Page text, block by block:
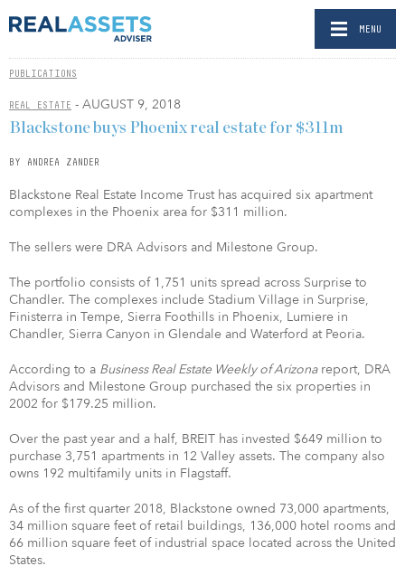
MENU
PUBLICATIONS
REAL ESTATE - AUGUST 9, 2018
Blackstone buys Phoenix real estate for $311m
BY ANDREA ZANDER
Blackstone Real Estate Income Trust has acquired six apartment
complexes in the Phoenix area for $311 million.
The sellers were DRA Advisors and Milestone Group.
The portfolio consists of 1,751 units spread across Surprise to
Chandler. The complexes include Stadium Village in Surprise,
Finisterra in Tempe, Sierra Foothills in Phoenix, Lumiere in
Chandler, Sierra Canyon in Glendale and Waterford at Peoria.
According to a Business Real Estate Weekly of Arizonareport, DRA
Advisors and Milestone Group purchased the six properties in
2002 for $179.25 million.
Over the past year and a half, BREIT has invested $649 million to
purchase 3,751 apartments in 12 Valley assets. The company also
owns 192 multifamily units in Flagstaff.
As of the first quarter 2018, Blackstone owned 73,000 apartments,
34 million square feet of retail buildings, 136,000 hotel rooms and
66 million square feet of industrial space located across the United
States.